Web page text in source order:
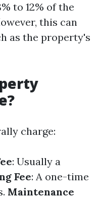
to 12% of the
this can
as the property's
charge:
: Usually a
Fee: A one-time
Maintenance